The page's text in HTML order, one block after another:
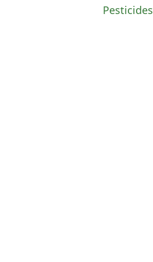
Pesticides